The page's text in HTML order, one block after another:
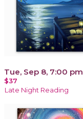
Tue, Sep 8, 7:00 pm
$37
Late Night Reading